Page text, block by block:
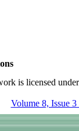
is licensed
Volume 8, Issue